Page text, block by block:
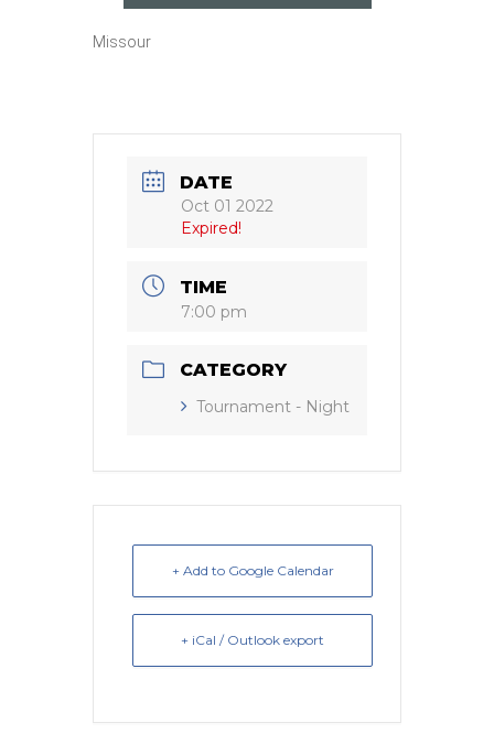
Missour
DATE
Oct 01 2022
Expired!
TIME
7:00 pm
CATEGORY
Tournament - Night
+ Add to Google Calendar
+ iCal / Outlook export